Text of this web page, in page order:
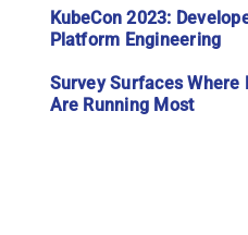
KubeCon 2023:
Platform Engineering
Survey Surfaces Where
Are Running Most